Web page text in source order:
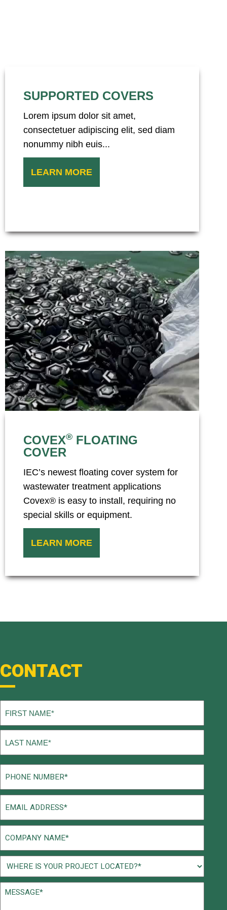
SUPPORTED COVERS
Lorem ipsum dolor sit amet,
consectetuer adipiscing elit, sed diam
nonummy nibh euis...
LEARN MORE
COVEX® FLOATING
COVER
IEC’s newest floating cover system for
wastewater treatment applications
Covex® is easy to install, requiring no
special skills or equipment.
LEARN MORE
CONTACT
Last
Name
(Required)
Project
Location
Message*